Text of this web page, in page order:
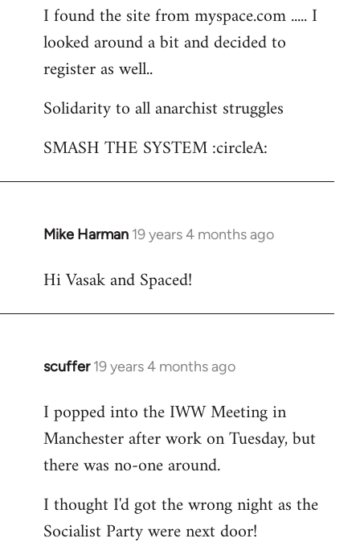
I found the site from myspace.com ..... I
looked around a bit and decided to
register as well..
Solidarity to all anarchist struggles
SMASH THE SYSTEM :circleA:
Mike Harman 19 years 4 months ago
In
to
Hi Vasak and Spaced!
scuffer 19 years 4 months ago
In
to
Welcome
libcom.org
I popped into the IWW Meeting in
Manchester after work on Tuesday, but
there was no-one around.
I thought I'd got the wrong night as the
Socialist Party were next door!